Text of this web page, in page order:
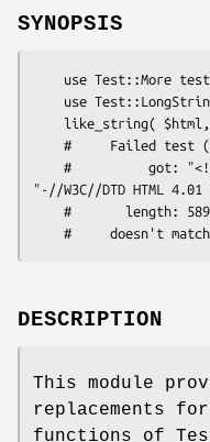
SYNOPSIS
"-//W3C//DTD HTML
DESCRIPTION
This module
replacements
functions of